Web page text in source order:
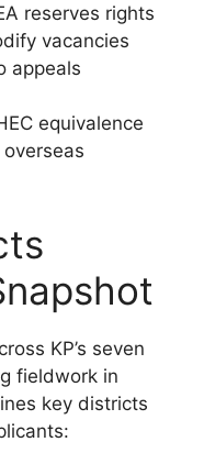
reserves rights
vacancies
appeals
equivalence
KP’s seven
fieldwork in
key districts